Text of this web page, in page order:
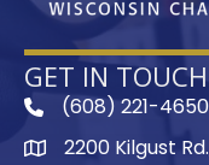
GET IN TOUCH
phone(608) 221-4650
map2200 Kilgust